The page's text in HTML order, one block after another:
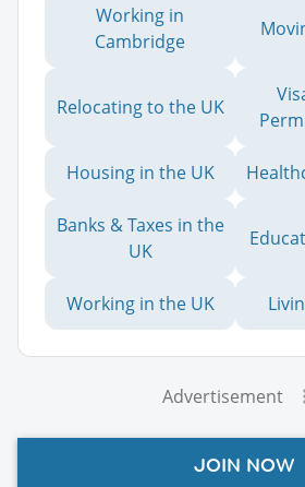
Working in
Cambridge
Relocating to the UK
Housing in the UK
Banks & Taxes in the
UK
Working in the UK
Advertisement
JOIN NOW